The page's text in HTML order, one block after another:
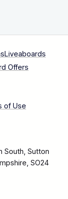
Liveaboards
Offers
of Use
South, Sutton
SO24